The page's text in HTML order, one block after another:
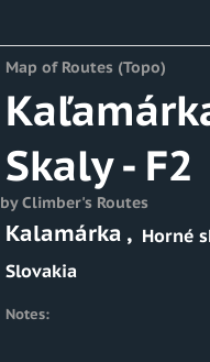
Map of Routes (Topo)
Skaly - F2
by Climber's Routes
Kalamárka , Horné
Slovakia
Notes: